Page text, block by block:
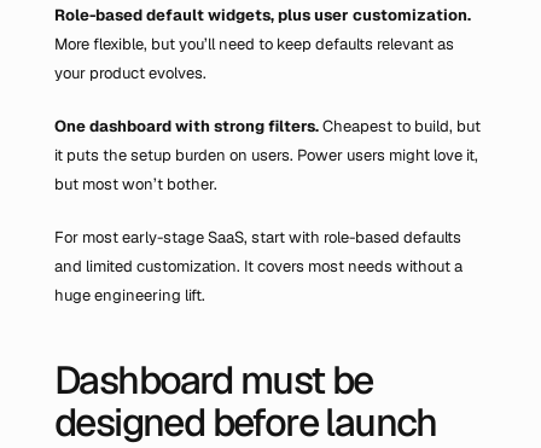
Role-based default widgets, plus user customization.
More flexible, but you’ll need to keep defaults relevant as
your product evolves.
One dashboard with strong filters. Cheapest to build, but
it puts the setup burden on users. Power users might love it,
but most won’t bother.
For most early-stage SaaS, start with role-based defaults
and limited customization. It covers most needs without a
huge engineering lift.
Dashboard must be
designed before launch